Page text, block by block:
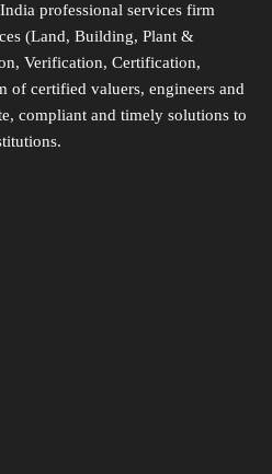
professional services firm
(Land, Building, Plant &
Verification, Certification,
of certified valuers, engineers and
compliant and timely solutions to